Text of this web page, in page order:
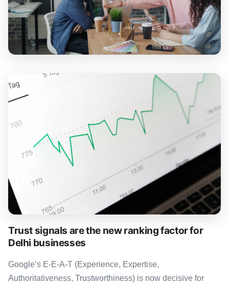
Trust signals are the new ranking factor for
Delhi businesses
Google’s E-E-A-T (Experience, Expertise,
Authoritativeness, Trustworthiness) is now decisive for